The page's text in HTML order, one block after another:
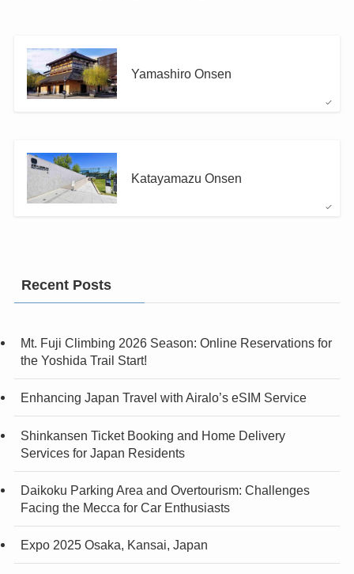
Yamashiro Onsen
Katayamazu Onsen
Recent Posts
Mt. Fuji Climbing 2026 Season: Online Reservations for
the Yoshida Trail Start!
Enhancing Japan Travel with Airalo’s eSIM Service
Shinkansen Ticket Booking and Home Delivery
Services for Japan Residents
Daikoku Parking Area and Overtourism: Challenges
Facing the Mecca for Car Enthusiasts
Expo 2025 Osaka, Kansai, Japan